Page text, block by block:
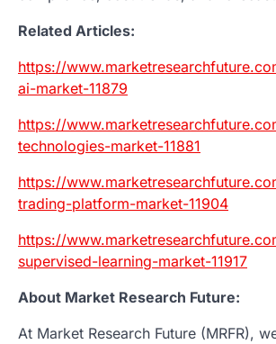
Related Articles:
https://
ai-market-11879
https://
technologies-market-11881
https://
trading-platform-market-11904
https://
supervised-learning-market-11917
About Market Research Future:
At Market Research Future (MRFR),